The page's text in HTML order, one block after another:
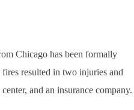
Chicago has been formally
resulted in two injuries and
and an insurance company.